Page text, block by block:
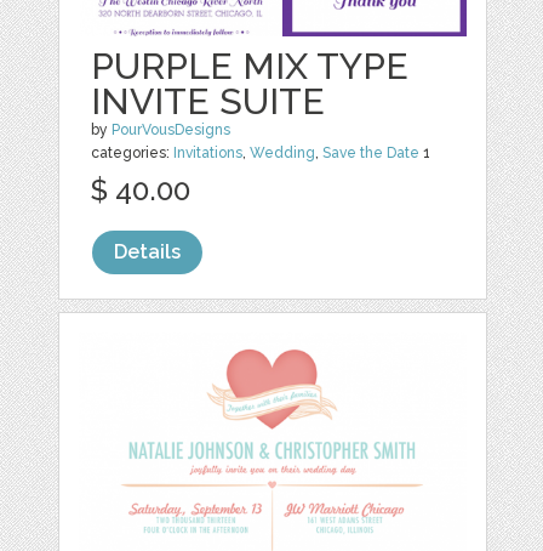
PURPLE MIX TYPE
INVITE SUITE
by PourVousDesigns
categories: Invitations ,Wedding ,Save the Date 1
$ 40.00
Details